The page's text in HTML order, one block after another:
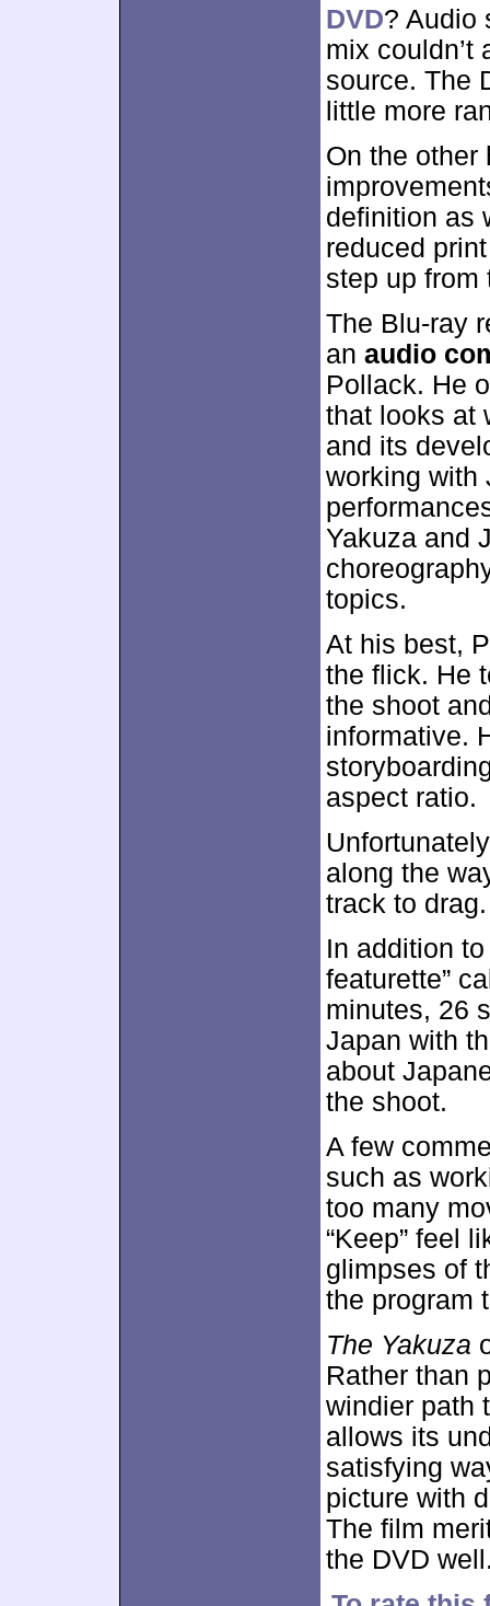
DVD? Audio
mix couldn’t
source. The
little more
On the other
definition as
reduced
step up from
The Blu-ray
an audio
Pollack. He
that looks at
and its
working with
Yakuza and
topics.
At his best,
the flick. He
the shoot
informative.
aspect ratio.
along the
track to
In addition
featurette”
minutes, 26
Japan with
about
the shoot.
A few
such as
too many
“Keep” feel
glimpses of
the program
The Yakuza
Rather than
windier path
allows its
satisfying
picture with
The film
the DVD